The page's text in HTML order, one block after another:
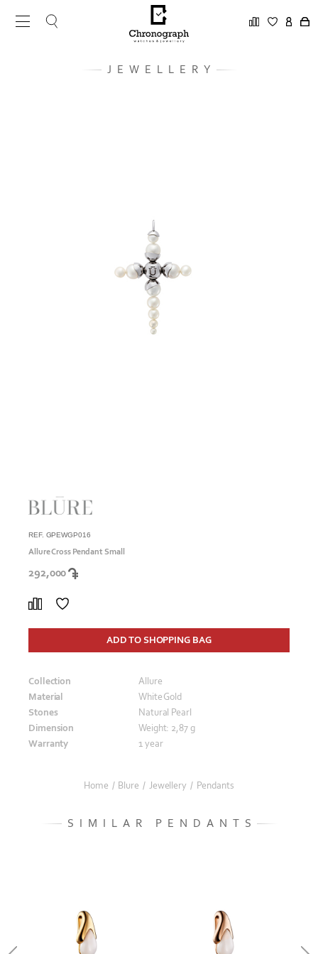
JEWELLERY
REF. GPEWGP016
Allure Cross Pendant Small
292,000
ADD TO SHOPPING BAG
Collection
Allure
Material
White Gold
Stones
Natural Pearl
Dimension
Weight: 2,87 g
Warranty
1 year
Home / Blure / Jewellery / Pendants
SIMILAR PENDANTS